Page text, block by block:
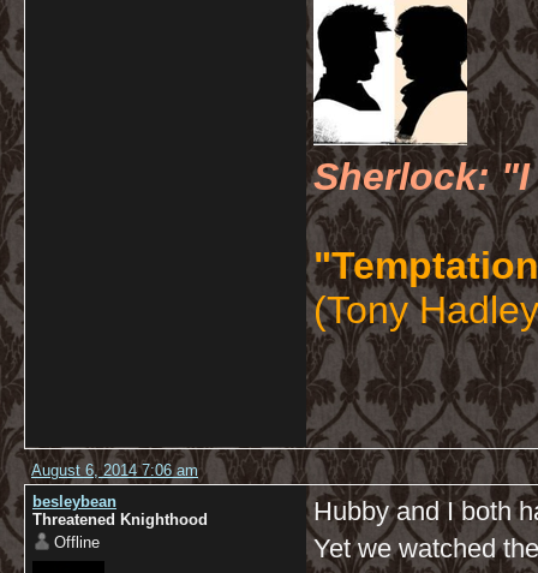
Sherlock: "I
(Tony
August 6, 2014 7:06 am
besleybean
Threatened Knighthood
Offline
Hubby and I both
Yet we watched